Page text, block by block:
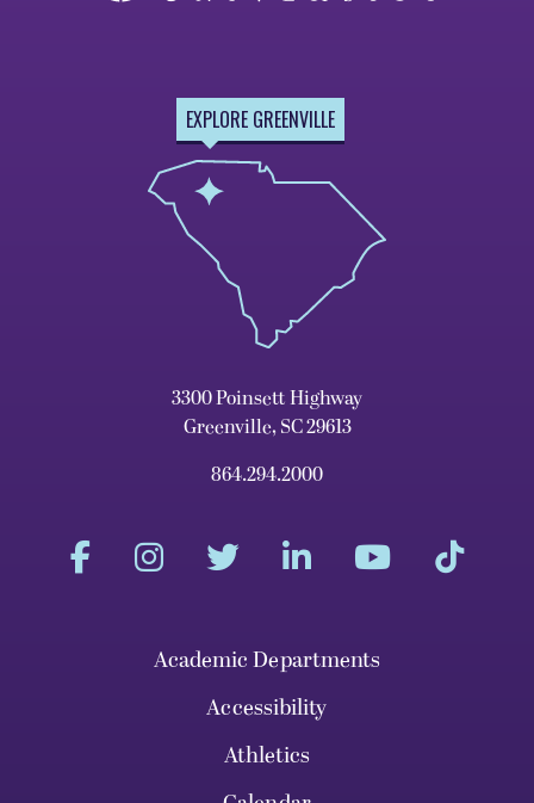
EXPLORE GREENVILLE
3300 Poinsett Highway
Greenville, SC 29613
864.294.2000
Academic Departments
Accessibility
Athletics